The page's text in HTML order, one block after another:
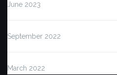
June 2023
September 2022
March 2022